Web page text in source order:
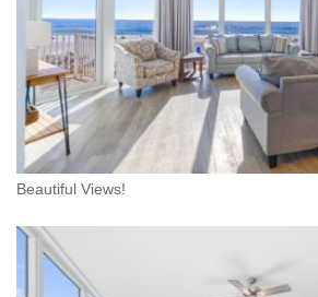
Beautiful Views!